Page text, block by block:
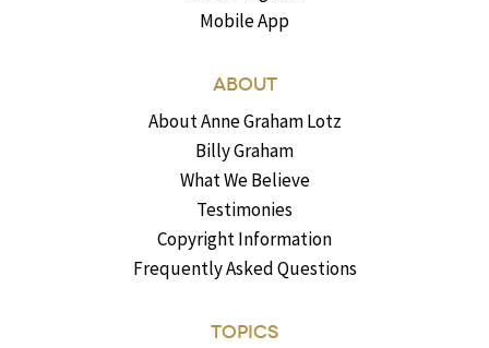
Mobile App
ABOUT
About Anne Graham Lotz
Billy Graham
What We Believe
Testimonies
Copyright Information
Frequently Asked Questions
TOPICS